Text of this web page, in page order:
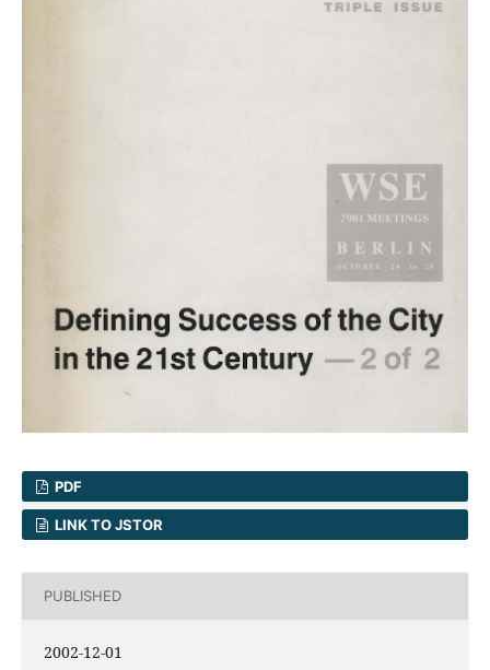
PDF
LINK TO JSTOR
PUBLISHED
2002-12-01